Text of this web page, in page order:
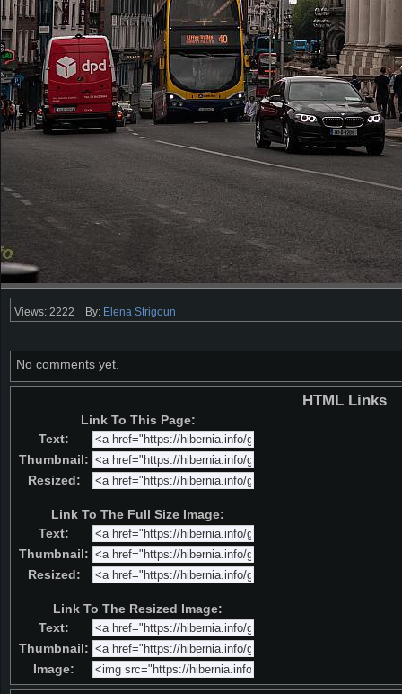
Views: 2222 By: Elena Strigoun
No comments yet.
HTML Links
Link To This Page:
Text:
Thumbnail:
Resized:
Link To The Full Size Image:
Text:
Thumbnail:
Resized:
Link To The Resized Image:
Text:
Thumbnail:
Image: